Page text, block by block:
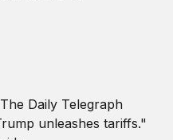
trade actions